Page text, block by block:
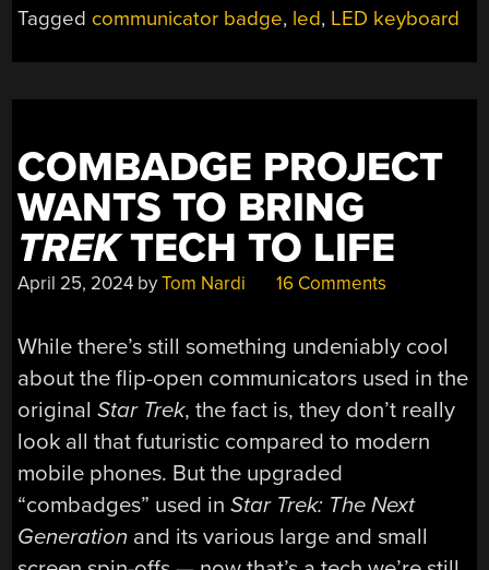
YOUR
BADGE”
Tagged communicator badge, led, LED keyboard
COMBADGE PROJECT
WANTS TO BRING
TREKTECH TO LIFE
April 25, 2024 byTom Nardi 16 Comments
While there’s still something undeniably cool
about the flip-open communicators used in the
originalStar Trek, the fact is, they don’t really
look all that futuristic compared to modern
mobile phones. But the upgraded
“combadges” used inStar Trek: The Next
Generation and its various large and small